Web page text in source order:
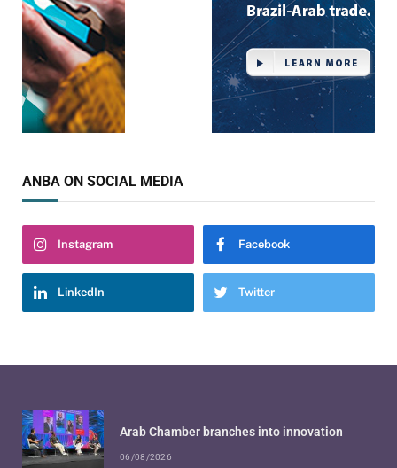
ANBA ON SOCIAL MEDIA
Instagram Facebook
LinkedIn Twitter
Arab Chamber branches into innovation
06/08/2026